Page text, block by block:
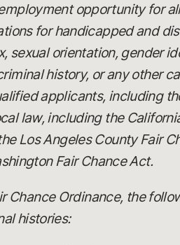
opportunity for
for handicapped and
sexual orientation, gender
history, or any other
applicants, including
law, including the
Los Angeles County Fair
Fair Chance Act.
Chance Ordinance, the
histories: